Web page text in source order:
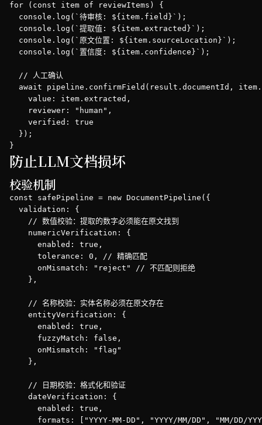
for (const item of reviewItems) {
  console.log(`待审核: ${item.field}`);
  console.log(`提取值: ${item.extracted}`);
  console.log(`原文位置: ${item.sourceLocation}`);
  console.log(`置信度: ${item.confidence}`);
  // 人工确认
await pipeline.confirmField(result.documentId,
    value: item.extracted,
    reviewer: "human",
    verified: true
  });
}
防止LLM文档损坏
校验机制
const safePipeline = new DocumentPipeline({
  validation: {
    // 数值校验：提取的数字必须能在原文找到
    numericVerification: {
      enabled: true,
      tolerance: 0, // 精确匹配
      onMismatch: "reject" // 不匹配则拒绝
    },
    // 名称校验：实体名称必须在原文存在
    entityVerification: {
      enabled: true,
      fuzzyMatch: false,
      onMismatch: "flag"
    },
    // 日期校验：格式化和验证
    dateVerification: {
      enabled: true,
formats: ["YYYY-MM-DD", "YYYY/MM/DD", "MM/DD/